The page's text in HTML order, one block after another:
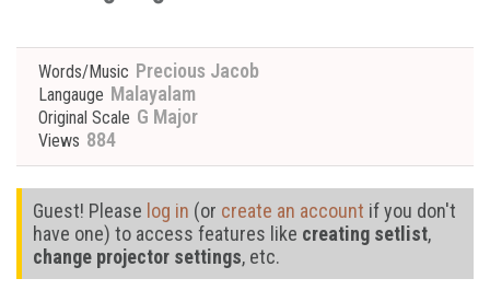
Words/Music Precious Jacob
Langauge Malayalam
Original Scale G Major
Views 884
Guest! Please log in (or create an account if you don't
have one) to access features like creating setlist,
change projector settings, etc.